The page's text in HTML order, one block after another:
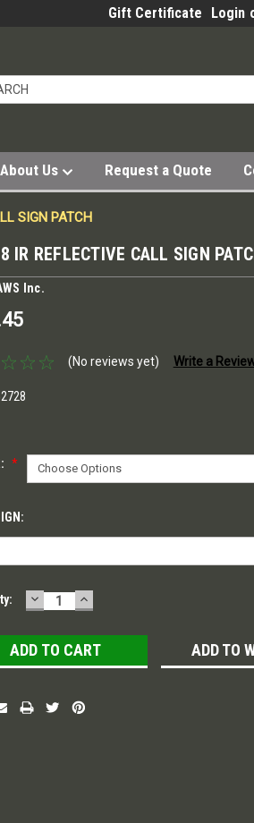
Gift Certificate Login
About Us Request a Quote
SIGN PATCH
IR REFLECTIVE CALL SIGN
Inc.
(No reviews yet) Write a
*
DECREASE
QUANTITY:
INCREASE
QUANTITY:
ADD TO